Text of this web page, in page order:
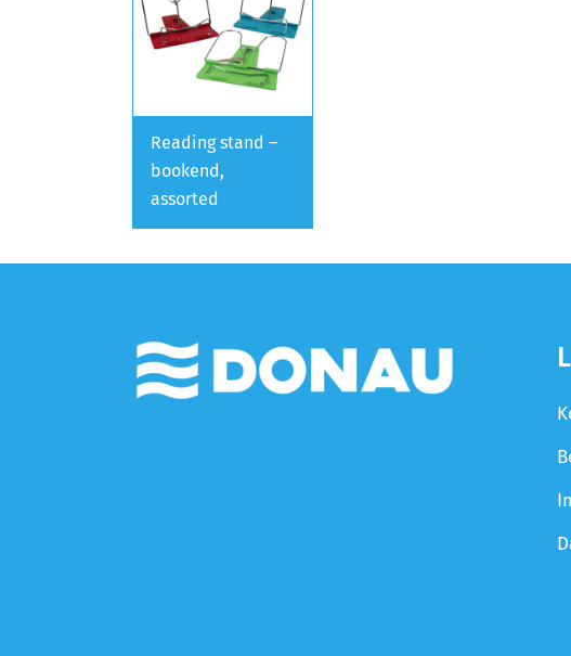
Reading stand –
bookend,
assorted